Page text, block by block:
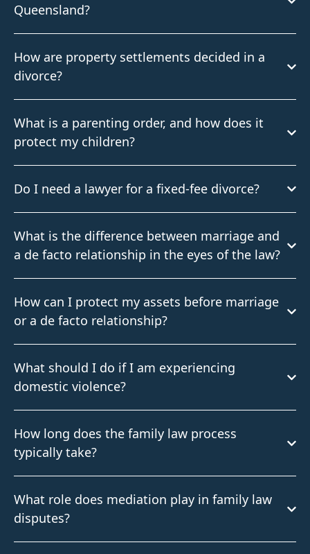
Queensland?
How are property settlements decided in a
divorce?
What is a parenting order, and how does it
protect my children?
Do I need a lawyer for a fixed-fee divorce?
What is the difference between marriage and
a de facto relationship in the eyes of the law?
How can I protect my assets before marriage
or a de facto relationship?
What should I do if I am experiencing
domestic violence?
How long does the family law process
typically take?
What role does mediation play in family law
disputes?